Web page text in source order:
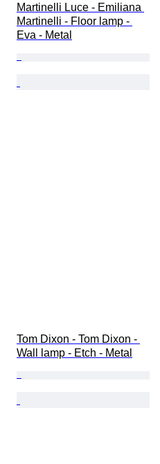
Martinelli Luce - Emiliana
Martinelli - Floor lamp -
Eva - Metal
Tom Dixon - Tom Dixon -
Wall lamp - Etch - Metal